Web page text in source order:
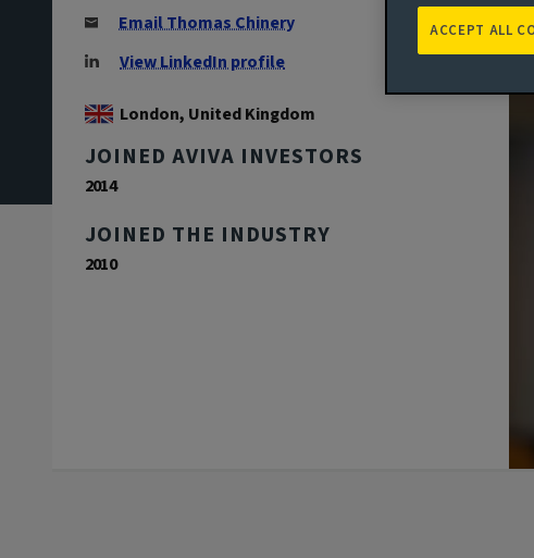
Email Thomas Chinery
View LinkedIn profile
London, United Kingdom
JOINED AVIVA INVESTORS
2014
JOINED THE INDUSTRY
2010
ACCEPT ALL